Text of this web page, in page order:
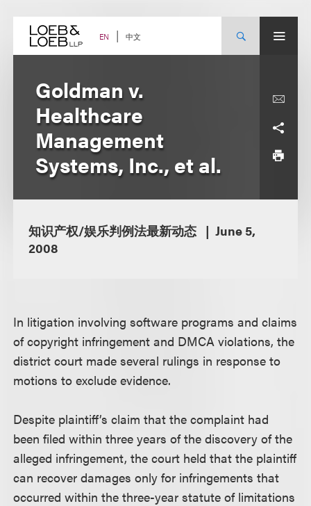
content EN 中文
Goldman v.
Healthcare
Management
Systems, Inc., et al.
知识产权/娱乐判例法最新动态
June 5,
2008
In litigation involving software programs and claims
of copyright infringement and DMCA violations, the
district court made several rulings in response to
motions to exclude evidence.
Despite plaintiff’s claim that the complaint had
been filed within three years of the discovery of the
alleged infringement, the court held that the plaintiff
can recover damages only for infringements that
occurred within the three-year statute of limitations